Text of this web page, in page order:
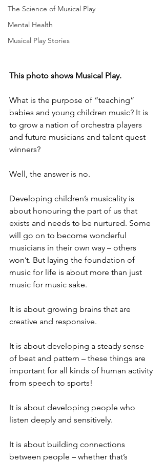
The Science of Musical Play
Mental Health
Musical Play Stories
This photo shows Musical Play.
What is the purpose of “teaching”
babies and young children music? It is
to grow a nation of orchestra players
and future musicians and talent quest
winners?
Well, the answer is no.
Developing children’s musicality is
about honouring the part of us that
exists and needs to be nurtured. Some
will go on to become wonderful
musicians in their own way – others
won’t. But laying the foundation of
music for life is about more than just
music for music sake.
It is about growing brains that are
creative and responsive.
It is about developing a steady sense
of beat and pattern – these things are
important for all kinds of human activity
from speech to sports!
It is about developing people who
listen deeply and sensitively.
It is about building connections
between people – whether that’s